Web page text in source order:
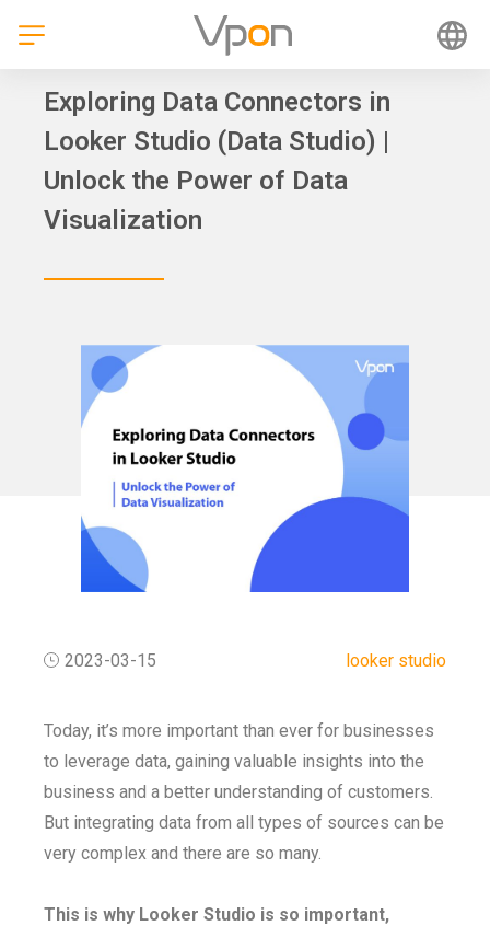
Exploring Data Connectors in
Looker Studio (Data Studio) |
Unlock the Power of Data
Visualization
2023-03-15 looker studio
Today, it’s more important than ever for businesses
to leverage data, gaining valuable insights into the
business and a better understanding of customers.
But integrating data from all types of sources can be
very complex and there are so many.
This is why Looker Studio is so important,